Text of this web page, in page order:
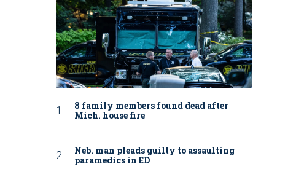
8 family members found dead after
Mich. house fire
Neb. man pleads guilty to assaulting
paramedics in ED